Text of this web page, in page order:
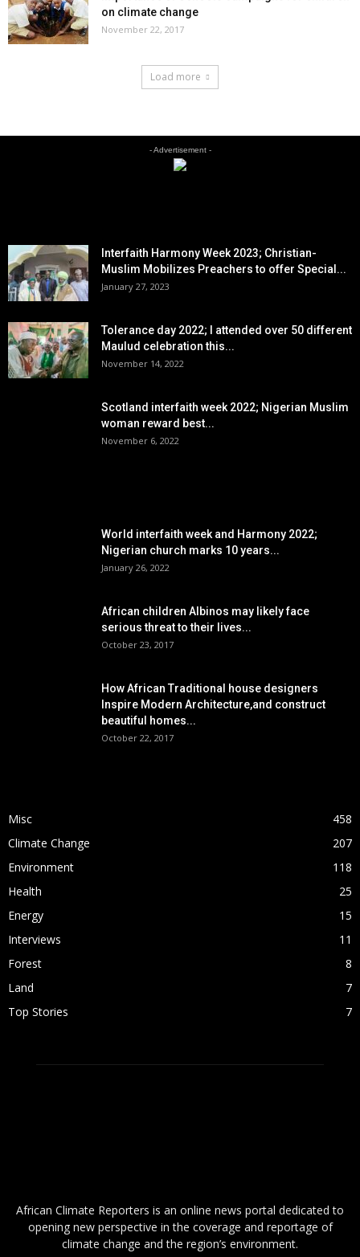
on climate change
November 22, 2017
Load more
- Advertisement -
Interfaith Harmony Week 2023; Christian-
Muslim Mobilizes Preachers to offer Special...
January 27, 2023
Tolerance day 2022; I attended over 50 different
Maulud celebration this...
November 14, 2022
Scotland interfaith week 2022; Nigerian Muslim
woman reward best...
November 6, 2022
World interfaith week and Harmony 2022;
Nigerian church marks 10 years...
January 26, 2022
African children Albinos may likely face
serious threat to their lives...
October 23, 2017
How African Traditional house designers
Inspire Modern Architecture,and construct
beautiful homes...
October 22, 2017
Misc
458
Climate Change
207
Environment
118
Health
25
Energy
15
Interviews
11
Forest
8
Land
7
Top Stories
7
African Climate Reporters is an online news portal dedicated to
opening new perspective in the coverage and reportage of
climate change and the region’s environment.